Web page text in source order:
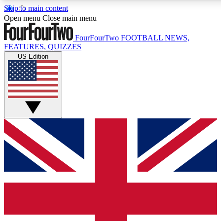
Skip to main content
17
MEMBER FEATURES
Live Q&A Sessions
Weekly interactive sessions
GET CLUB ACCESS QUICK
For the quickest way to join, simply enter your email below
access. We will send a confirmation and sign you up to our
keep you updated on all your football news.
Open menu Close main menu
FourFourTwo FOOTBALL NEWS,
FEATURES, QUIZZES
US Edition